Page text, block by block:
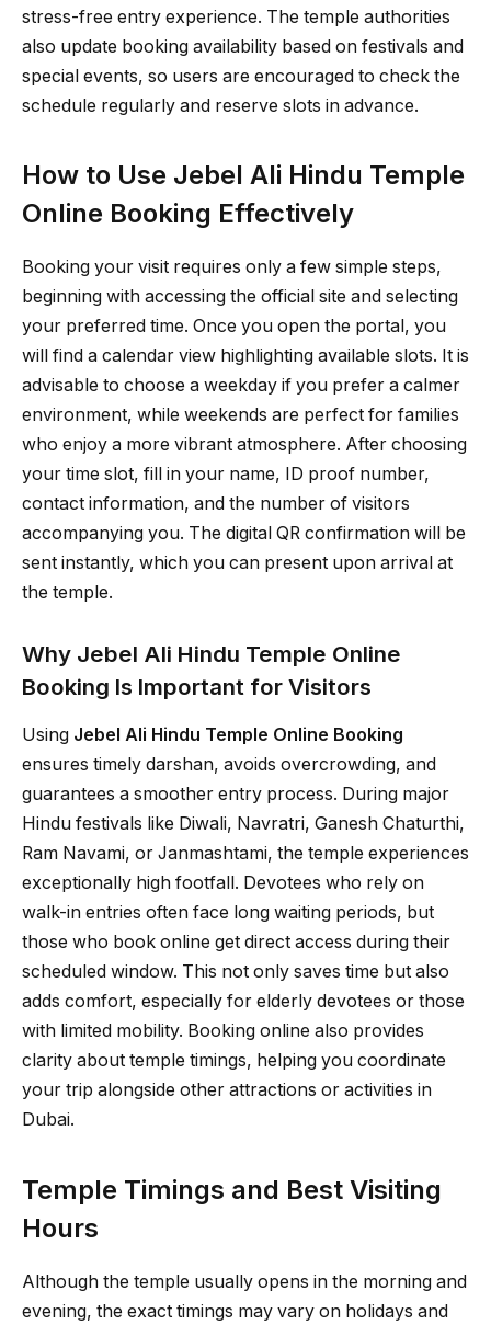
stress-free entry experience. The temple authorities
also update booking availability based on festivals and
special events, so users are encouraged to check the
schedule regularly and reserve slots in advance.
How to Use Jebel Ali Hindu Temple
Online Booking Effectively
Booking your visit requires only a few simple steps,
beginning with accessing the official site and selecting
your preferred time. Once you open the portal, you
will find a calendar view highlighting available slots. It is
advisable to choose a weekday if you prefer a calmer
environment, while weekends are perfect for families
who enjoy a more vibrant atmosphere. After choosing
your time slot, fill in your name, ID proof number,
contact information, and the number of visitors
accompanying you. The digital QR confirmation will be
sent instantly, which you can present upon arrival at
the temple.
Why Jebel Ali Hindu Temple Online
Booking Is Important for Visitors
Using Jebel Ali Hindu Temple Online Booking
ensures timely darshan, avoids overcrowding, and
guarantees a smoother entry process. During major
Hindu festivals like Diwali, Navratri, Ganesh Chaturthi,
Ram Navami, or Janmashtami, the temple experiences
exceptionally high footfall. Devotees who rely on
walk-in entries often face long waiting periods, but
those who book online get direct access during their
scheduled window. This not only saves time but also
adds comfort, especially for elderly devotees or those
with limited mobility. Booking online also provides
clarity about temple timings, helping you coordinate
your trip alongside other attractions or activities in
Dubai.
Temple Timings and Best Visiting
Hours
Although the temple usually opens in the morning and
evening, the exact timings may vary on holidays and